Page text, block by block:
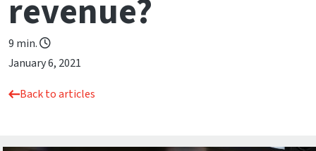
revenue?
9 min.
January 6, 2021
Back to articles